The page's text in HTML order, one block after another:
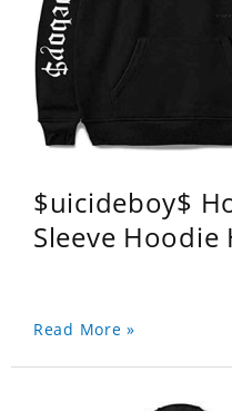
$uicideboy$
Sleeve Hoodie
Read More »